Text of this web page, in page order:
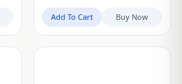
Add To Cart Buy Now